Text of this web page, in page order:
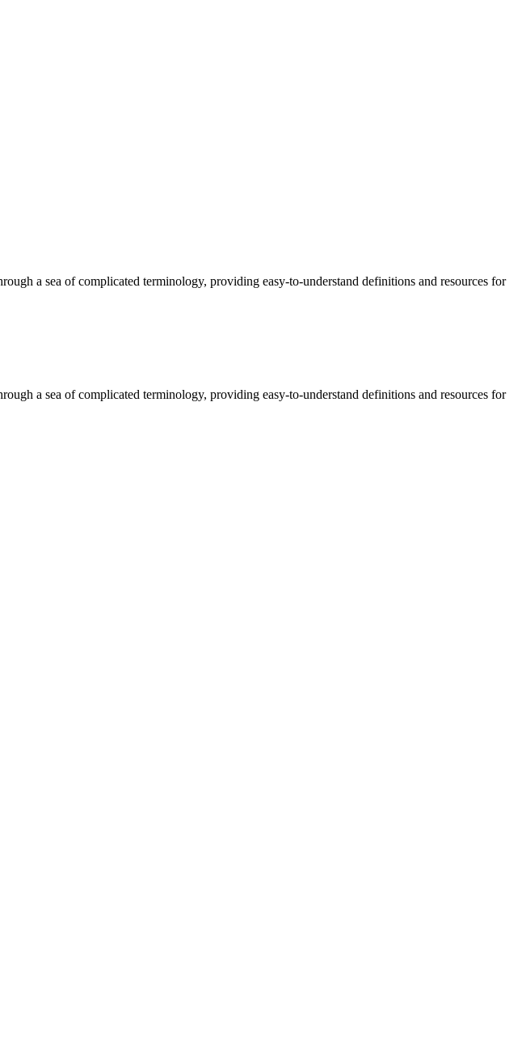
a sea of complicated terminology, providing easy-to-understand definitions and resources for
a sea of complicated terminology, providing easy-to-understand definitions and resources for